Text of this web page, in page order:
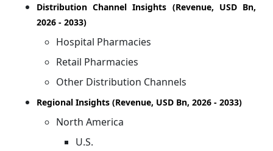
Distribution Channel Insights (Revenue, USD Bn,
2026 - 2033)
Hospital Pharmacies
Retail Pharmacies
Other Distribution Channels
Regional Insights (Revenue, USD Bn, 2026 - 2033)
North America
U.S.